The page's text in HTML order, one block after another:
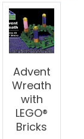
Advent
Wreath
with
LEGO®
Bricks